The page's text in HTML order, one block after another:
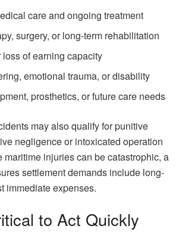
care and ongoing treatment
surgery, or long-term rehabilitation
loss of earning capacity
emotional trauma, or disability
prosthetics, or future care needs
may also qualify for punitive
negligence or intoxicated operation
maritime injuries can be catastrophic, a
settlement demands include long-
immediate expenses.
to Act Quickly